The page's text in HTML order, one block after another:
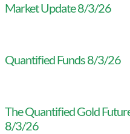
Market Update 8/3/26
Quantified Funds 8/3/26
The Quantified Gold
8/3/26